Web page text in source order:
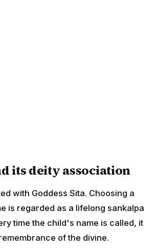
its deity association
with Goddess Sita. Choosing a
is regarded as a lifelong sankalpa
time the child's name is called, it
of the divine.